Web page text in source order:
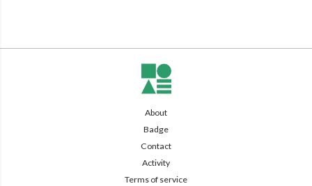
About
Badge
Contact
Activity
Terms of service